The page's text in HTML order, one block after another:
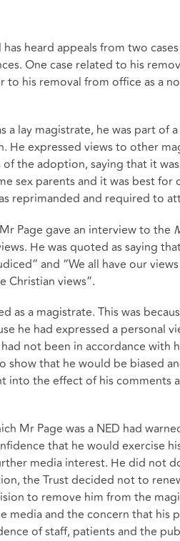
heard appeals from two
One case related to his
to his removal from office as a
a lay magistrate, he was part of
He expressed views to other
the adoption, saying that it
sex parents and it was best
reprimanded and required to
Page gave an interview to the
He was quoted as saying
and “We all have our
Christian views”.
as a magistrate. This was
he had expressed a personal
not been in accordance with
show that he would be biased
into the effect of his comments
Mr Page was a NED had
that he would exercise
media interest. He did not
the Trust decided not to
to remove him from the
media and the concern that his
of staff, patients and the